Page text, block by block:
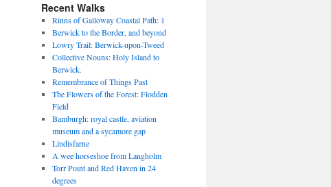
Recent Walks
Rinns of Galloway Coastal Path: 1
Berwick to the Border, and beyond
Lowry Trail: Berwick-upon-Tweed
Collective Nouns: Holy Island to
Berwick.
Remembrance of Things Past
The Flowers of the Forest: Flodden
Field
Bamburgh: royal castle, aviation
museum and a sycamore gap
Lindisfarne
A wee horseshoe from Langholm
Torr Point and Red Haven in 24
degrees